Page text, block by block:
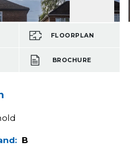
FLOORPLAN
BROCHURE
B